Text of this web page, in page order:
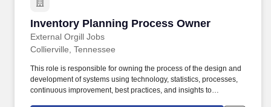
Inventory Planning Process Owner
External Orgill Jobs
Inventory Planning Process Owner
Collierville, Tennessee
This role is responsible for owning the process of the design and
development of systems using technology, statistics, processes,
continuous improvement, best practices, and insights to